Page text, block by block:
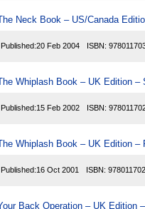
Neck Book – US/Canada
Published:20 Feb 2004 ISBN:
Whiplash Book – UK Edition –
Published:15 Feb 2002 ISBN:
Whiplash Book – UK Edition –
Published:16 Oct 2001 ISBN:
Back Operation – UK Edition